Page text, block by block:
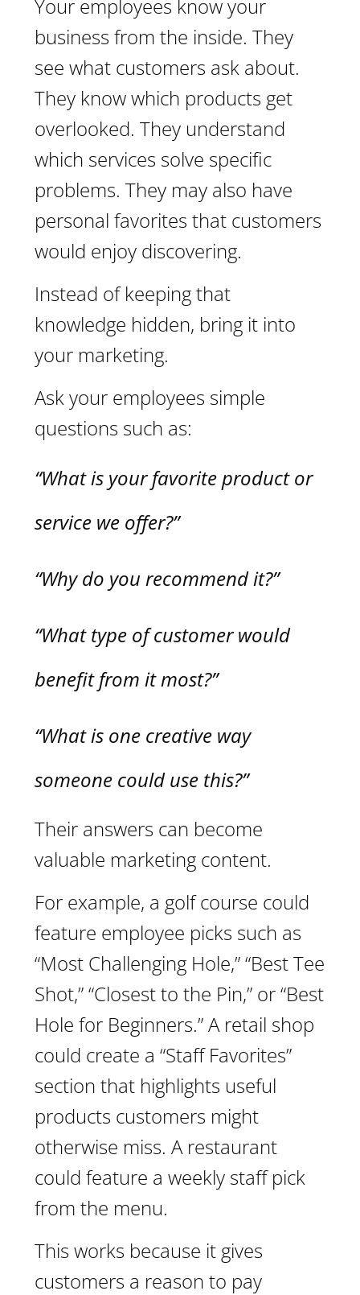
Your employees know your
business from the inside. They
see what customers ask about.
They know which products get
overlooked. They understand
which services solve specific
problems. They may also have
personal favorites that customers
would enjoy discovering.
Instead of keeping that
knowledge hidden, bring it into
your marketing.
Ask your employees simple
questions such as:
“What is your favorite product or
service we offer?”
“Why do you recommend it?”
“What type of customer would
benefit from it most?”
“What is one creative way
someone could use this?”
Their answers can become
valuable marketing content.
For example, a golf course could
feature employee picks such as
“Most Challenging Hole,” “Best Tee
Shot,” “Closest to the Pin,” or “Best
Hole for Beginners.” A retail shop
could create a “Staff Favorites”
section that highlights useful
products customers might
otherwise miss. A restaurant
could feature a weekly staff pick
from the menu.
This works because it gives
customers a reason to pay